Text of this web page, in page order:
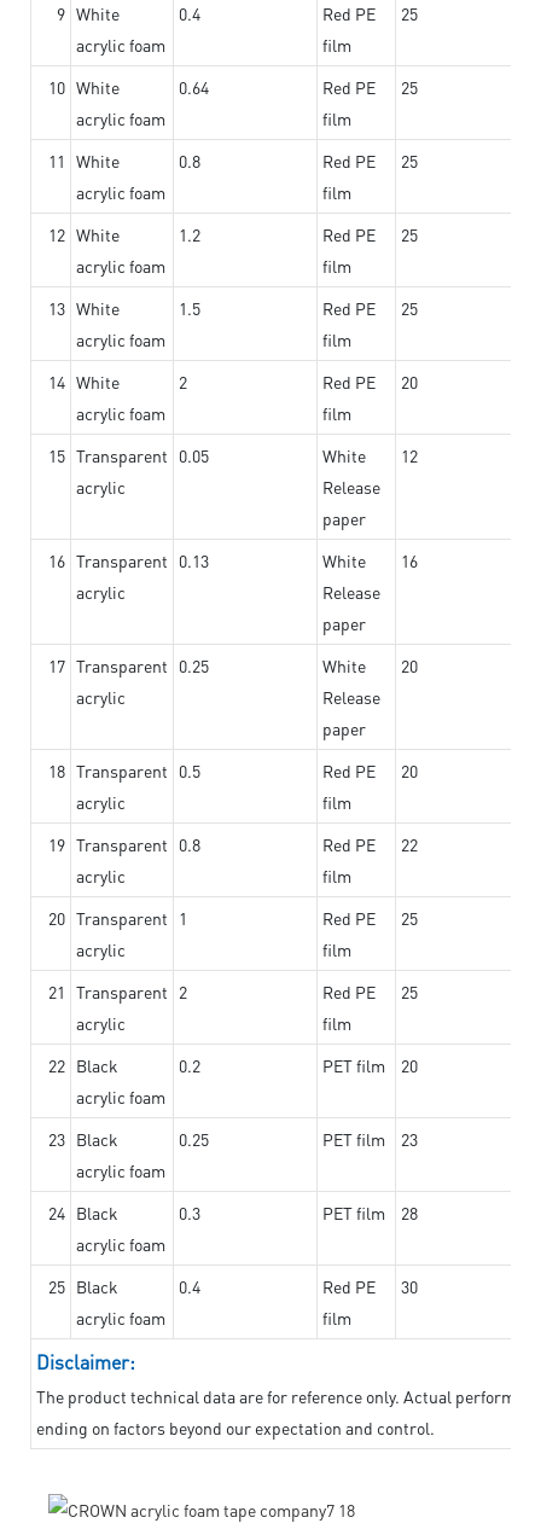
9 White
acrylic foam
0.4
Red PE
film
25
10 White
acrylic foam
0.64
Red PE
film
25
11
White
acrylic foam
0.8
Red PE
film
25
12 White
acrylic foam
1.2
Red PE
film
25
13 White
acrylic foam
1.5
Red PE
film
25
14 White
acrylic foam
2
Red PE
film
20
15 Transparent
acrylic
0.05
White
Release
paper
12
16 Transparent
acrylic
0.13
White
Release
paper
16
17 Transparent
acrylic
0.25
White
Release
paper
20
18 Transparent
acrylic
0.5
Red PE
film
20
19 Transparent
acrylic
0.8
Red PE
film
22
20 Transparent
acrylic
1
Red PE
film
25
21
Transparent
acrylic
2
Red PE
film
25
22 Black
acrylic foam
0.2 PET film 20
23 Black
acrylic foam
0.25 PET film 23
24 Black
acrylic foam
0.3 PET film 28
25 Black
acrylic foam
0.4
Red PE
film
30
Disclaimer:
The product technical data are for reference only. Actual
ending on factors beyond our expectation and control.